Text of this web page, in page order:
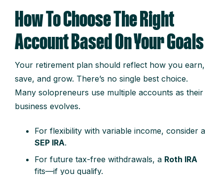
How To Choose The Right
Account Based On Your Goals
Your retirement plan should reflect how you earn,
save, and grow. There’s no single best choice.
Many solopreneurs use multiple accounts as their
business evolves.
For flexibility with variable income, consider a
SEP IRA.
For future tax-free withdrawals, a Roth IRA
fits—if you qualify.